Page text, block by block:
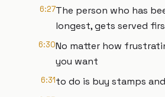
6:27The person who has
longest, gets served
6:30No matter how
you want
6:31to do is buy stamps